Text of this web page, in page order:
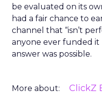
be evaluated on its
had a fair chance to
channel that “isn’t
anyone ever funded it
answer was possible.
More about: ClickZ